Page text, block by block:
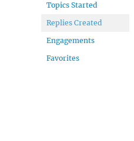
Topics Started
Replies Created
Engagements
Favorites